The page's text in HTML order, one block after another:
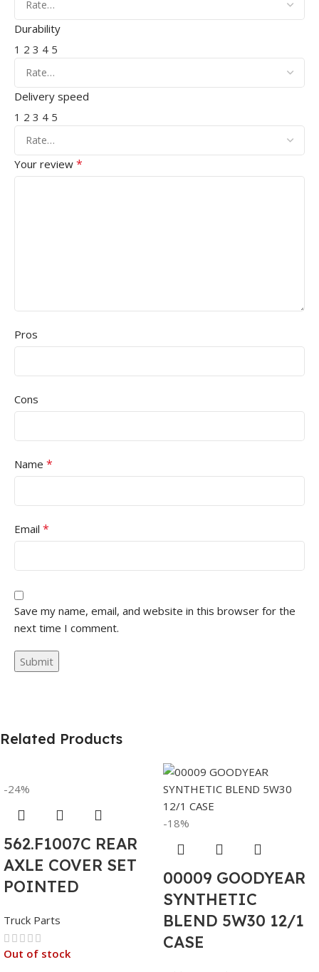
Durability
1 2 3 4 5
Delivery speed
1 2 3 4 5
Your review *
Pros
Cons
Name *
Email *
Save my name, email, and website in this browser for the
next time I comment.
Related Products
-24%
562.F1007C REAR
AXLE COVER SET
POINTED
Truck Parts
Out of stock
-18%
00009 GOODYEAR
SYNTHETIC
BLEND 5W30 12/1
CASE